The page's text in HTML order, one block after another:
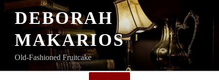
Skip
DEBORAH
MAKARIOS
Old-Fashioned Fruitcake